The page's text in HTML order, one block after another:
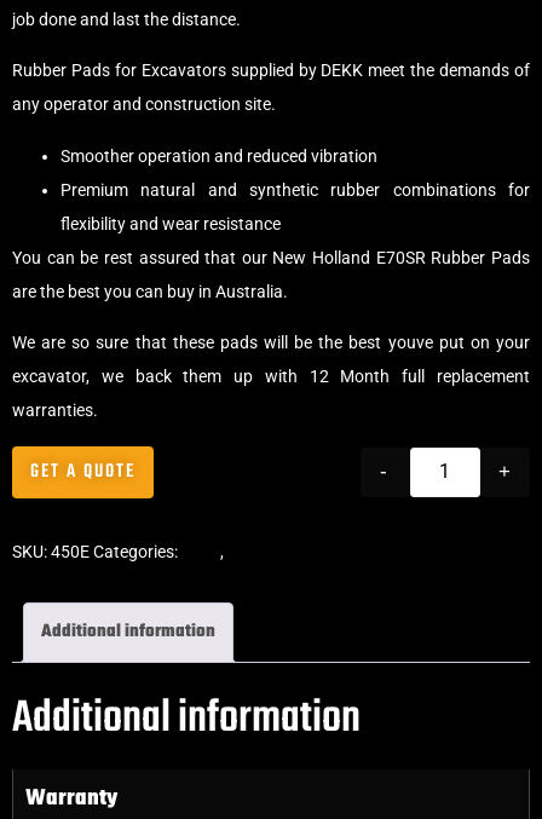
job done and last the distance.
Rubber Pads for Excavators supplied by DEKK meet the demands of
any operator and construction site.
Smoother operation and reduced vibration
Premium natural and synthetic rubber combinations for
flexibility and wear resistance
You can be rest assured that our New Holland E70SR Rubber Pads
are the best you can buy in Australia.
We are so sure that these pads will be the best youve put on your
excavator, we back them up with 12 Month full replacement
warranties.
- +
GET A QUOTE
SKU:450ECategories: ,
Additional information
Additional information
Warranty